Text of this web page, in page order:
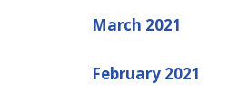
March 2021
February 2021